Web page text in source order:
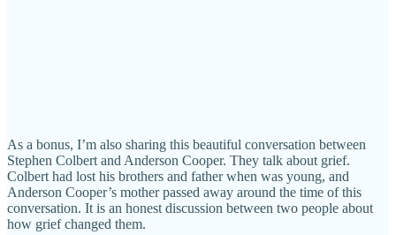
As a bonus, I’m also sharing this beautiful conversation between
Stephen Colbert and Anderson Cooper. They talk about grief.
Colbert had lost his brothers and father when was young, and
Anderson Cooper’s mother passed away around the time of this
conversation. It is an honest discussion between two people about
how grief changed them.